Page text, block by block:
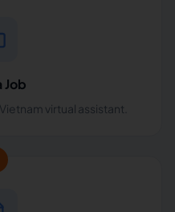
Job
virtual assistant.